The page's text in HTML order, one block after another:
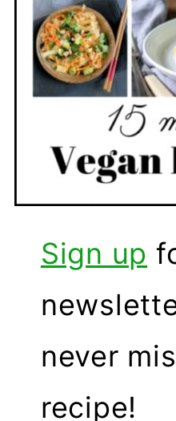
Sign up
never
recipe!